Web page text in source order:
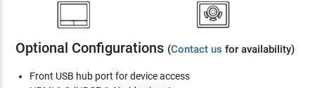
Optional Configurations (Contact us for availability)
Front USB hub port for device access